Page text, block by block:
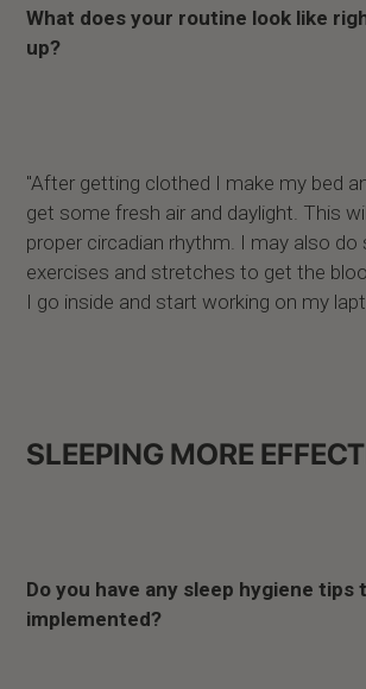
What does your routine look like
up?
"After getting clothed I make my bed
get some fresh air and daylight. This
proper circadian rhythm. I may also do
exercises and stretches to get the
I go inside and start working on my
SLEEPING MORE
Do you have any sleep hygiene tips
implemented?